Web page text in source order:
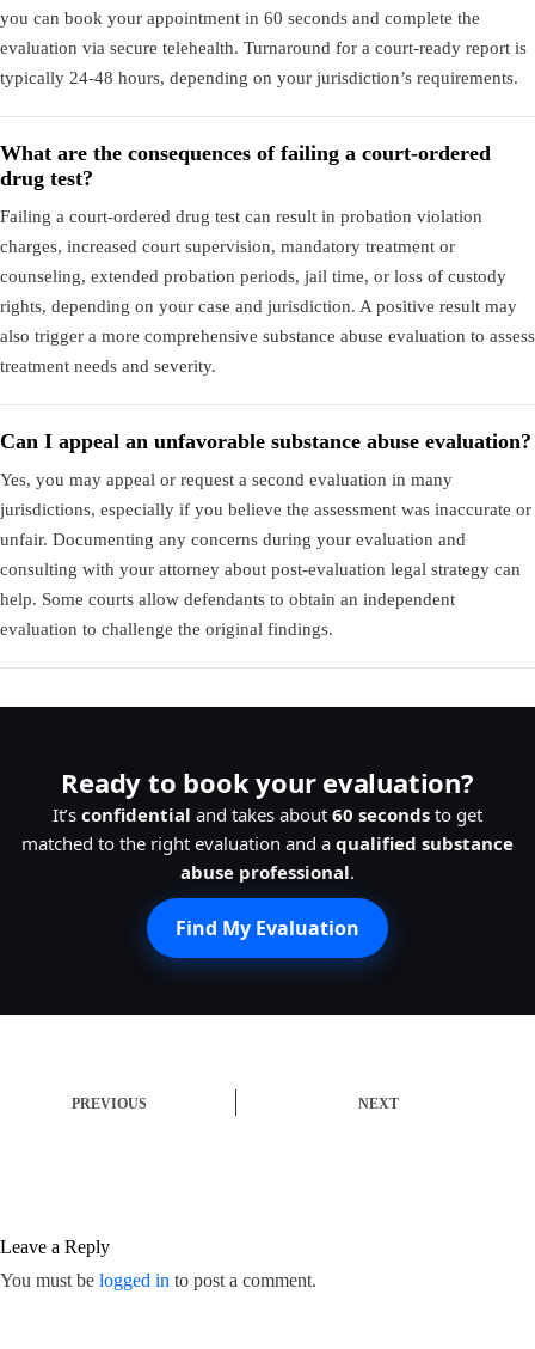
you can book your appointment in 60 seconds and complete the
evaluation via secure telehealth. Turnaround for a court-ready report is
typically 24-48 hours, depending on your jurisdiction’s requirements.
What are the consequences of failing a court-ordered
drug test?
Failing a court-ordered drug test can result in probation violation
charges, increased court supervision, mandatory treatment or
counseling, extended probation periods, jail time, or loss of custody
rights, depending on your case and jurisdiction. A positive result may
also trigger a more comprehensive substance abuse evaluation to assess
treatment needs and severity.
Can I appeal an unfavorable substance abuse evaluation?
Yes, you may appeal or request a second evaluation in many
jurisdictions, especially if you believe the assessment was inaccurate or
unfair. Documenting any concerns during your evaluation and
consulting with your attorney about post-evaluation legal strategy can
help. Some courts allow defendants to obtain an independent
evaluation to challenge the original findings.
Ready to book your evaluation?
It’s confidential and takes about 60 seconds to get
matched to the right evaluation and a qualified substance
abuse professional.
Find My Evaluation
PREVIOUS NEXT
Leave a Reply
You must be logged in to post a comment.